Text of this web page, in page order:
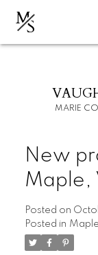
MS
MARIE
New
Maple,
Posted on
Posted in